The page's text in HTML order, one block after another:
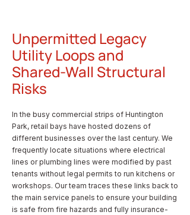
Unpermitted Legacy
Utility Loops and
Shared-Wall Structural
Risks
In the busy commercial strips of Huntington
Park, retail bays have hosted dozens of
different businesses over the last century. We
frequently locate situations where electrical
lines or plumbing lines were modified by past
tenants without legal permits to run kitchens or
workshops. Our team traces these links back to
the main service panels to ensure your building
is safe from fire hazards and fully insurance-